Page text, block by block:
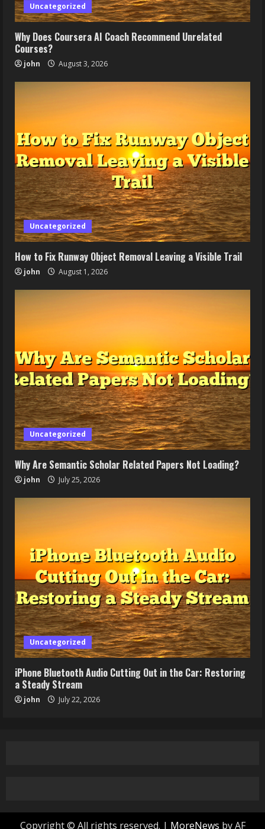
Uncategorized
Why Does Coursera AI Coach Recommend Unrelated
Courses?
john August 3, 2026
Uncategorized
How to Fix Runway Object Removal Leaving a Visible Trail
john August 1, 2026
Uncategorized
Why Are Semantic Scholar Related Papers Not Loading?
john July 25, 2026
Uncategorized
iPhone Bluetooth Audio Cutting Out in the Car: Restoring
a Steady Stream
john July 22, 2026
Copyright © All rights reserved. | MoreNews by AF